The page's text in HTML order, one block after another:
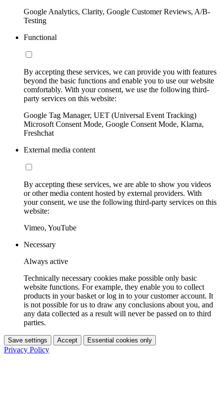
Google Analytics, Clarity, Google Customer Reviews, A/B-
Testing
Functional
By accepting these services, we can provide you with features
beyond the basic functions and enable you to use our website
comfortably. With your consent, we use the following third-
party services on this website:
Google Tag Manager, UET (Universal Event Tracking)
Microsoft Consent Mode, Google Consent Mode, Klarna,
Freshchat
External media content
By accepting these services, we are able to show you videos
or other media content hosted by external providers. With
your consent, we use the following third-party services on this
website:
Vimeo, YouTube
Necessary
Always active
Technically necessary cookies make possible only basic
website functions. For example, they enable you to collect
products in your basket or log in to your customer account. It
is not possible for us to draw any conclusions about you, and
any data collected as a result will never be passed on to third
parties.
Save settings Accept Essential cookies only
Privacy Policy